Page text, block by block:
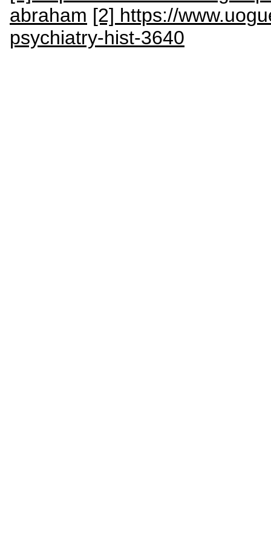
abraham [2] https://
psychiatry-hist-3640